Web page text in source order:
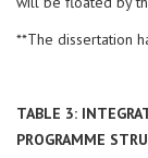
**The dissertation
TABLE 3:
PROGRAMME